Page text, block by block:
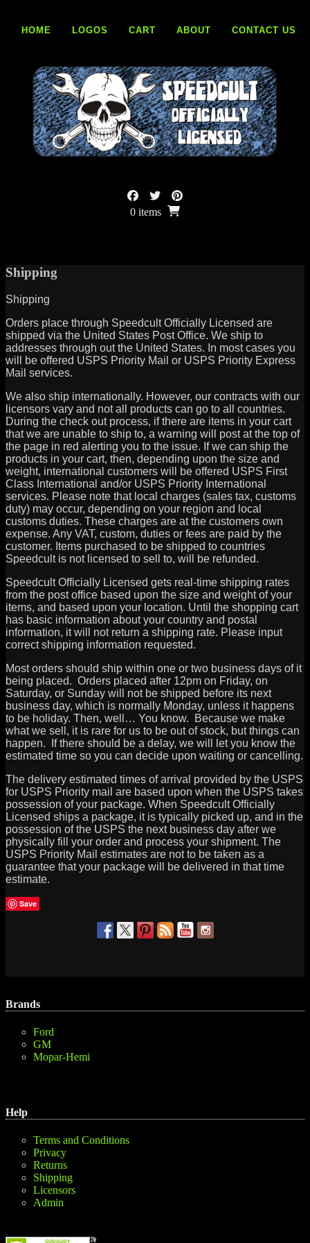
contentHOME LOGOS CART ABOUT CONTACT US
0 items
Shipping
Shipping
Orders place through Speedcult Officially Licensed are
shipped via the United States Post Office. We ship to
addresses through out the United States. In most cases you
will be offered USPS Priority Mail or USPS Priority Express
Mail services.
We also ship internationally. However, our contracts with our
licensors vary and not all products can go to all countries.
During the check out process, if there are items in your cart
that we are unable to ship to, a warning will post at the top of
the page in red alerting you to the issue. If we can ship the
products in your cart, then, depending upon the size and
weight, international customers will be offered USPS First
Class International and/or USPS Priority International
services. Please note that local charges (sales tax, customs
duty) may occur, depending on your region and local
customs duties. These charges are at the customers own
expense. Any VAT, custom, duties or fees are paid by the
customer. Items purchased to be shipped to countries
Speedcult is not licensed to sell to, will be refunded.
Speedcult Officially Licensed gets real-time shipping rates
from the post office based upon the size and weight of your
items, and based upon your location. Until the shopping cart
has basic information about your country and postal
information, it will not return a shipping rate. Please input
correct shipping information requested.
Most orders should ship within one or two business days of it
being placed. Orders placed after 12pm on Friday, on
Saturday, or Sunday will not be shipped before its next
business day, which is normally Monday, unless it happens
to be holiday. Then, well… You know. Because we make
what we sell, it is rare for us to be out of stock, but things can
happen. If there should be a delay, we will let you know the
estimated time so you can decide upon waiting or cancelling.
The delivery estimated times of arrival provided by the USPS
for USPS Priority mail are based upon when the USPS takes
possession of your package. When Speedcult Officially
Licensed ships a package, it is typically picked up, and in the
possession of the USPS the next business day after we
physically fill your order and process your shipment. The
USPS Priority Mail estimates are not to be taken as a
guarantee that your package will be delivered in that time
estimate.
Save
Brands
Ford
GM
Mopar-Hemi
Help
Terms and Conditions
Privacy
Returns
Shipping
Licensors
Admin